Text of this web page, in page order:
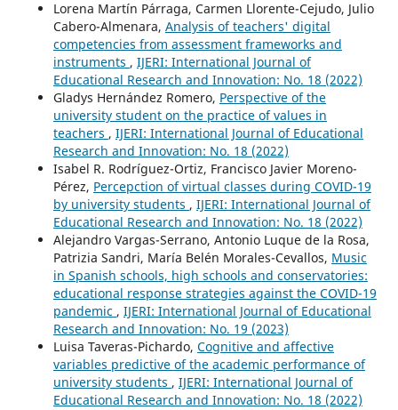
Lorena Martín Párraga, Carmen Llorente-Cejudo, Julio
Cabero-Almenara, Analysis of teachers' digital
competencies from assessment frameworks and
instruments , IJERI: International Journal of
Educational Research and Innovation: No. 18 (2022)
Gladys Hernández Romero, Perspective of the
university student on the practice of values in
teachers , IJERI: International Journal of Educational
Research and Innovation: No. 18 (2022)
Isabel R. Rodríguez-Ortiz, Francisco Javier Moreno-
Pérez, Percepction of virtual classes during COVID-19
by university students , IJERI: International Journal of
Educational Research and Innovation: No. 18 (2022)
Alejandro Vargas-Serrano, Antonio Luque de la Rosa,
Patrizia Sandri, María Belén Morales-Cevallos, Music
in Spanish schools, high schools and conservatories:
educational response strategies against the COVID-19
pandemic , IJERI: International Journal of Educational
Research and Innovation: No. 19 (2023)
Luisa Taveras-Pichardo, Cognitive and affective
variables predictive of the academic performance of
university students , IJERI: International Journal of
Educational Research and Innovation: No. 18 (2022)